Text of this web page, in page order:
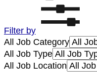
Filter by
All Job Category
All Job Type
All Job Location